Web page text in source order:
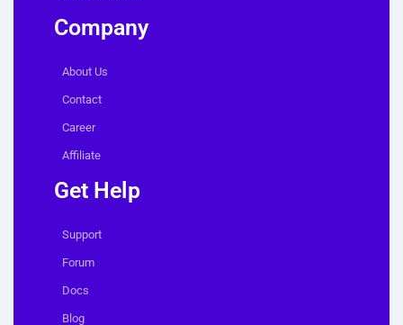
Company
About Us
Contact
Career
Affiliate
Get Help
Support
Forum
Docs
Blog